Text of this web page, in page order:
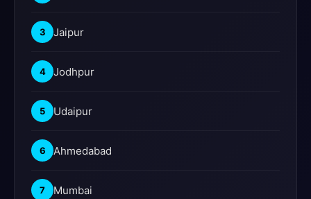
3 Jaipur
4 Jodhpur
5 Udaipur
6 Ahmedabad
7 Mumbai